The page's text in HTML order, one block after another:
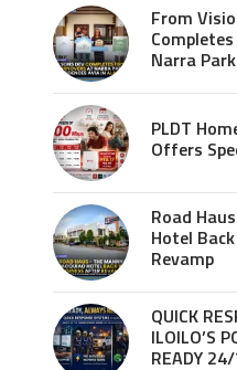
From
Narra
PLDT
Offers
Road
Hotel
Revamp
QUICK
ILOILO’S
READY